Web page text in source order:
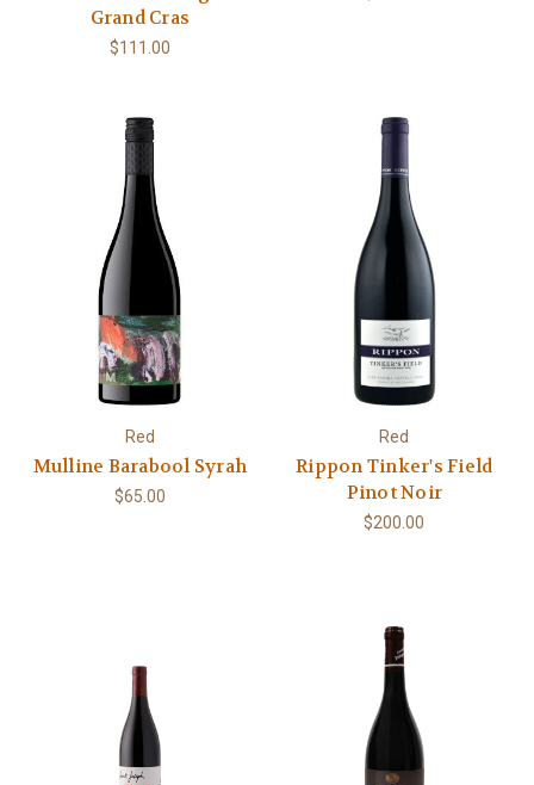
Grand Cras
$111.00
Red
Mulline Barabool Syrah
$65.00
Red
Rippon Tinker's Field
Pinot Noir
$200.00